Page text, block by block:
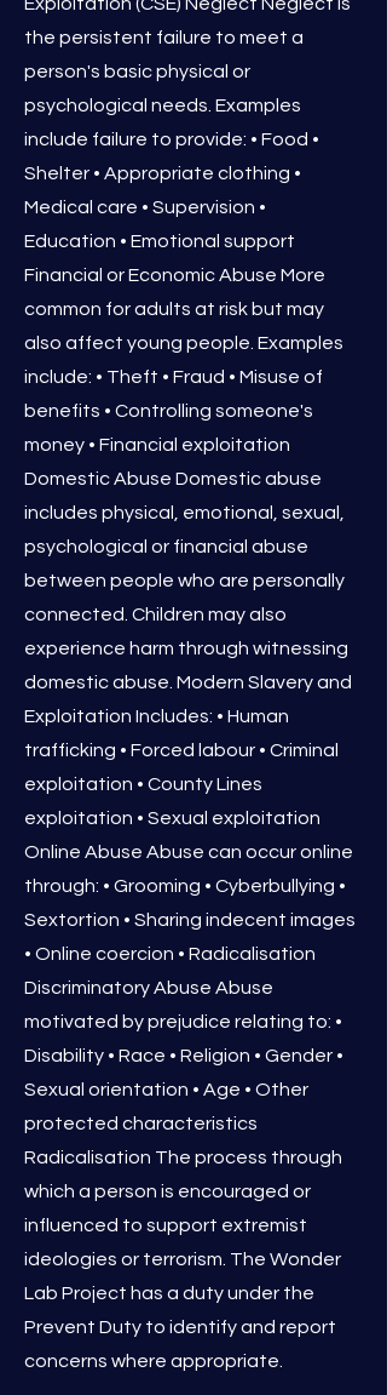
the persistent failure to meet a
person's basic physical or
psychological needs. Examples
include failure to provide: • Food •
Shelter • Appropriate clothing •
Medical care • Supervision •
Education • Emotional support
Financial or Economic Abuse More
common for adults at risk but may
also affect young people. Examples
include: • Theft • Fraud • Misuse of
benefits • Controlling someone's
money • Financial exploitation
Domestic Abuse Domestic abuse
includes physical, emotional, sexual,
psychological or financial abuse
between people who are personally
connected. Children may also
experience harm through witnessing
domestic abuse. Modern Slavery and
Exploitation Includes: • Human
trafficking • Forced labour • Criminal
exploitation • County Lines
exploitation • Sexual exploitation
Online Abuse Abuse can occur online
through: • Grooming • Cyberbullying •
Sextortion • Sharing indecent images
• Online coercion • Radicalisation
Discriminatory Abuse Abuse
motivated by prejudice relating to: •
Disability • Race • Religion • Gender •
Sexual orientation • Age • Other
protected characteristics
Radicalisation The process through
which a person is encouraged or
influenced to support extremist
ideologies or terrorism. The Wonder
Lab Project has a duty under the
Prevent Duty to identify and report
concerns where appropriate.